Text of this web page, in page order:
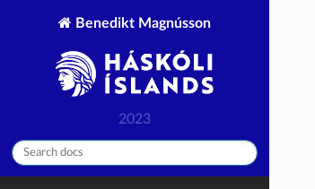
Benedikt Magnússon
2023